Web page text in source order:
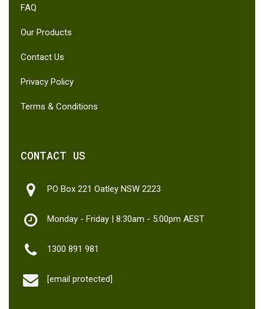
FAQ
Our Products
Contact Us
Privacy Policy
Terms & Conditions
CONTACT US
PO Box 221 Oatley NSW 2223
Monday - Friday | 8:30am - 5:00pm AEST
1300 891 981
[email protected]